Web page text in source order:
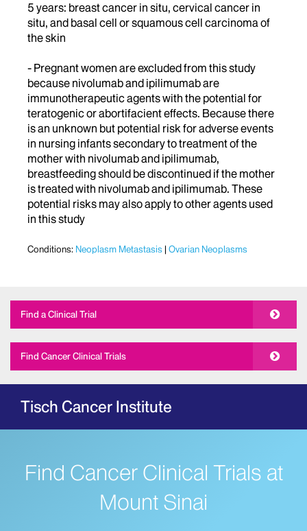
5 years: breast cancer in situ, cervical cancer in
situ, and basal cell or squamous cell carcinoma of
the skin
- Pregnant women are excluded from this study
because nivolumab and ipilimumab are
immunotherapeutic agents with the potential for
teratogenic or abortifacient effects. Because there
is an unknown but potential risk for adverse events
in nursing infants secondary to treatment of the
mother with nivolumab and ipilimumab,
breastfeeding should be discontinued if the mother
is treated with nivolumab and ipilimumab. These
potential risks may also apply to other agents used
in this study
Conditions: Neoplasm Metastasis Ovarian Neoplasms
Find a Clinical Trial
Find Cancer Clinical Trials
Tisch Cancer Institute
Find Cancer Clinical Trials at
Mount Sinai